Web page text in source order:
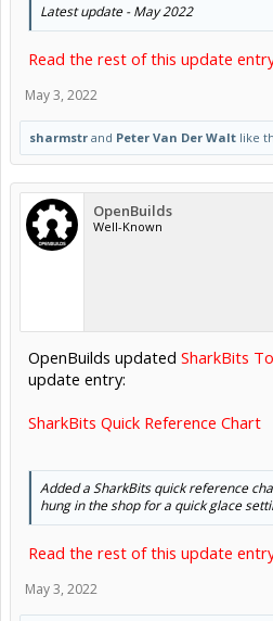
Latest update - May 2022
Read the rest of this update
May 3, 2022
sharmstr and Peter Van Der Walt like
OpenBuilds
Well-Known
OpenBuilds updated SharkBits
update entry:
SharkBits Quick Reference Chart
Added a SharkBits quick reference
hung in the shop for a quick glace
Read the rest of this update
May 3, 2022